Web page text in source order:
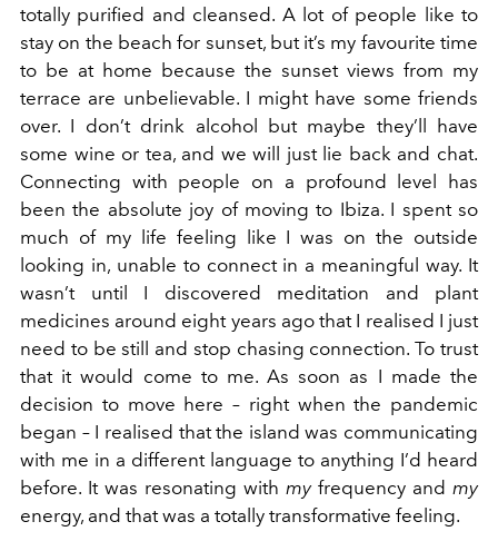
totally purified and cleansed. A lot of people like to
stay on the beach for sunset, but it’s my favourite time
to be at home because the sunset views from my
terrace are unbelievable. I might have some friends
over. I don’t drink alcohol but maybe they’ll have
some wine or tea, and we will just lie back and chat.
Connecting with people on a profound level has
been the absolute joy of moving to Ibiza. I spent so
much of my life feeling like I was on the outside
looking in, unable to connect in a meaningful way. It
wasn’t until I discovered meditation and plant
medicines around eight years ago that I realised I just
need to be still and stop chasing connection. To trust
that it would come to me. As soon as I made the
decision to move here – right when the pandemic
began – I realised that the island was communicating
with me in a different language to anything I’d heard
before. It was resonating with myfrequency and my
energy, and that was a totally transformative feeling.